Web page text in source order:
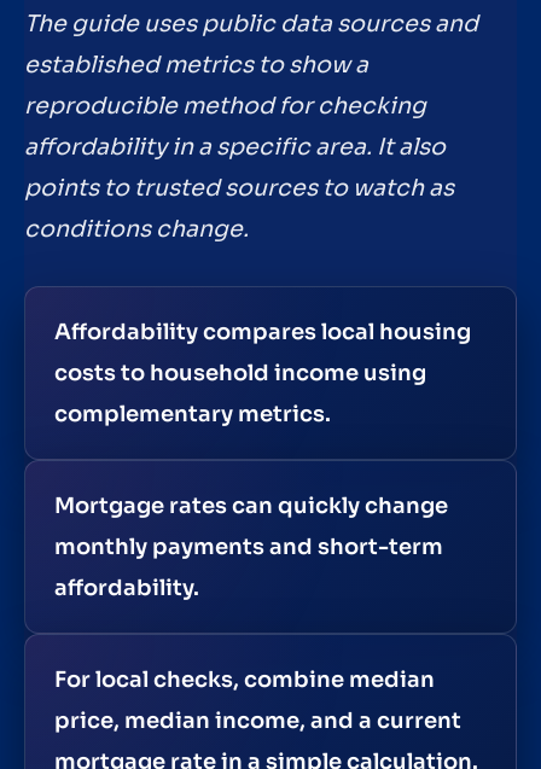
The guide uses public data sources and
established metrics to show a
reproducible method for checking
affordability in a specific area. It also
points to trusted sources to watch as
conditions change.
Affordability compares local housing
costs to household income using
complementary metrics.
Mortgage rates can quickly change
monthly payments and short-term
affordability.
For local checks, combine median
price, median income, and a current
mortgage rate in a simple calculation.